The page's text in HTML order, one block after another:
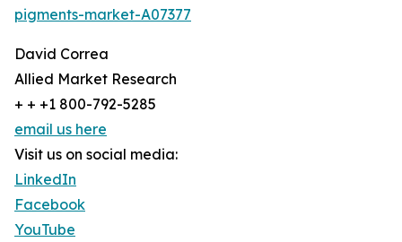
pigments-market-A07377
David Correa
Allied Market Research
+ + +1 800-792-5285
email us here
Visit us on social media:
LinkedIn
Facebook
YouTube